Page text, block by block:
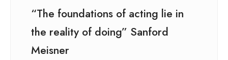
“The foundations of acting lie in
the reality of doing” Sanford
Meisner